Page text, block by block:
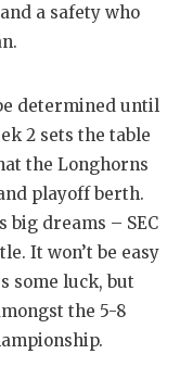
SAVED BY
TEAM MOM
TEAM OF
TXDOT BE
TECHNICAL
UNSUNG
VIDEO
a safety who
determined until
2 sets the table
the Longhorns
playoff berth.
big dreams – SEC
It won’t be easy
some luck, but
the 5-8